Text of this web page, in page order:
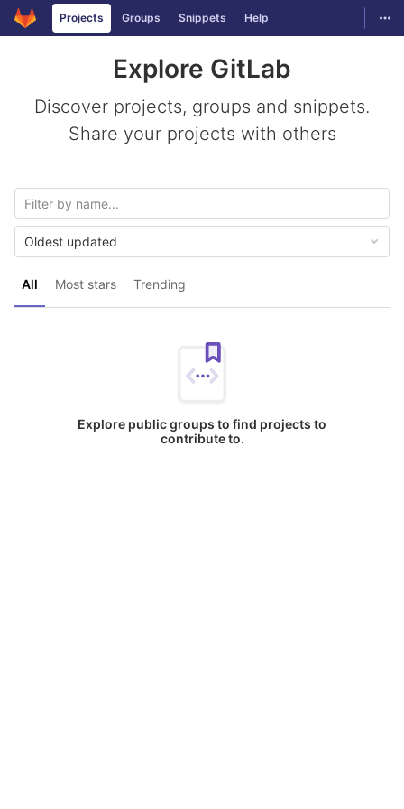
Skip to content
GitLabProjects Groups Snippets Help
Explore GitLab
Discover projects, groups and snippets.
Share your projects with others
All Most stars Trending
Oldest updated
Explore public groups to find projects to
contribute to.